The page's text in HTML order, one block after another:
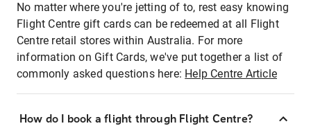
No matter where you're jetting of to, rest easy knowing
Flight Centre gift cards can be redeemed at all Flight
Centre retail stores within Australia. For more
information on Gift Cards, we've put together a list of
commonly asked questions here: Help Centre Article
How do I book a flight through Flight Centre?